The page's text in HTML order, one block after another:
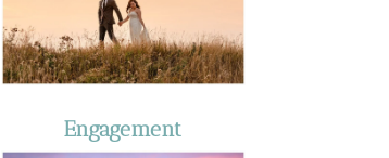
Engagement